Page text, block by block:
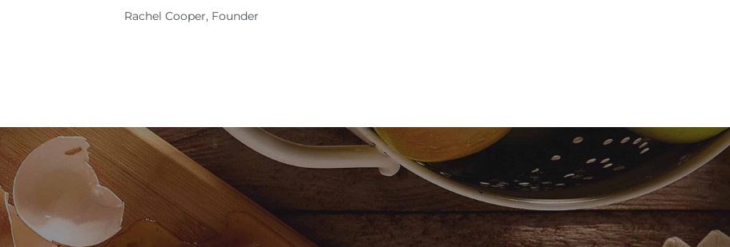
Rachel Cooper, Founder